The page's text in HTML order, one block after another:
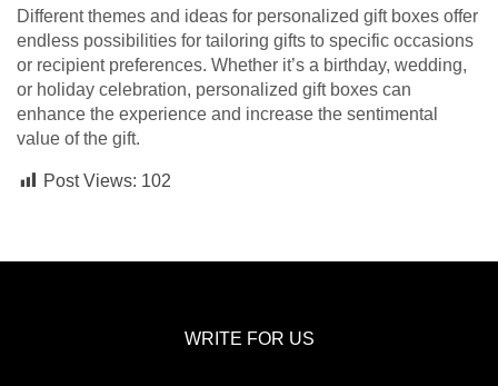
Different themes and ideas for personalized gift boxes offer
endless possibilities for tailoring gifts to specific occasions
or recipient preferences. Whether it’s a birthday, wedding,
or holiday celebration, personalized gift boxes can
enhance the experience and increase the sentimental
value of the gift.
Post Views: 102
WRITE FOR US